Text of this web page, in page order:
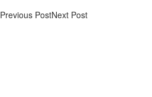
Previous PostNext Post